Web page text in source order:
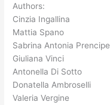
Authors:
Cinzia Ingallina
Mattia Spano
Sabrina Antonia Prencipe
Giuliana Vinci
Antonella Di Sotto
Donatella Ambroselli
Valeria Vergine